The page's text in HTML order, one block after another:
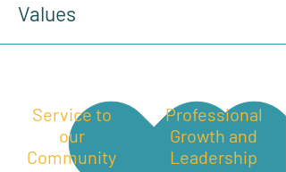
Values
Service to
our
Community
Professional
Growth and
Leadership